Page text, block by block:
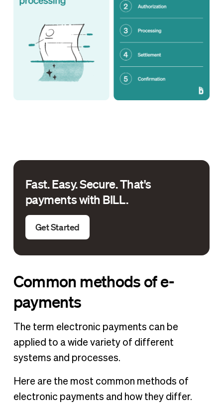
Fast. Easy. Secure. That's
payments with BILL.
Get Started
Common methods of e-
payments
The term electronic payments can be
applied to a wide variety of different
systems and processes.
Here are the most common methods of
electronic payments and how they differ.